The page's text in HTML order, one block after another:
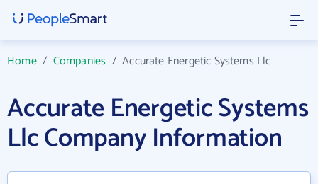
Home/ Companies /Accurate Energetic Systems Llc
Accurate Energetic Systems
Llc Company Information